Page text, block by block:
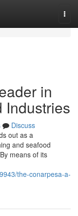
in
Industries
Discuss
out as a
and seafood
means of its
the-conarpesa-a-